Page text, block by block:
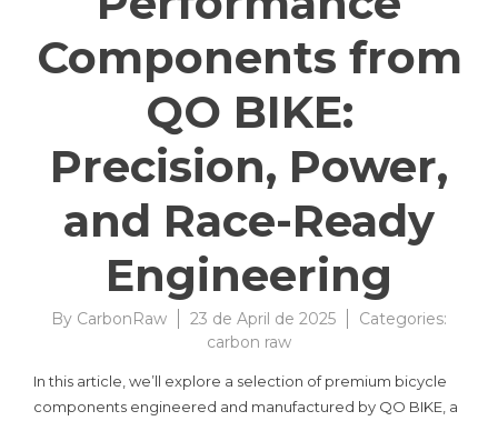
Components from
QO BIKE:
Precision, Power,
and Race-Ready
Engineering
By CarbonRaw 23 de April de 2025
Categories:
carbon raw
In this article, we’ll explore a selection of premium bicycle
components engineered and manufactured by QO BIKE, a